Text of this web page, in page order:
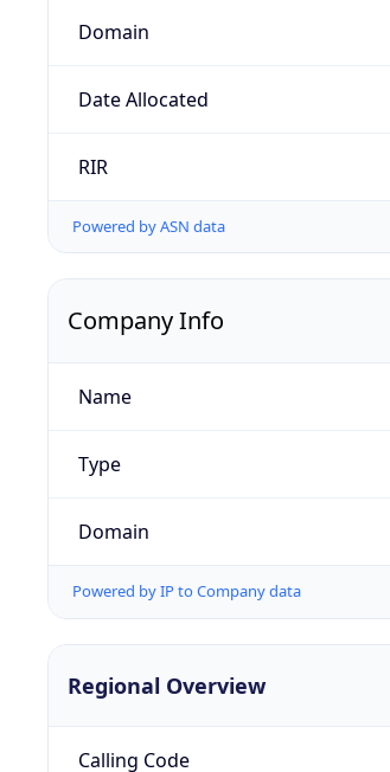
Domain
Date Allocated
RIR
Powered by ASN data
Company Info
Name
Type
Domain
Powered by IP to Company data
Regional Overview
Calling Code